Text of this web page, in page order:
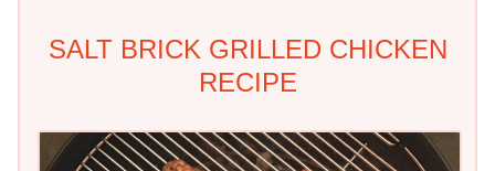
SALT BRICK GRILLED CHICKEN
RECIPE